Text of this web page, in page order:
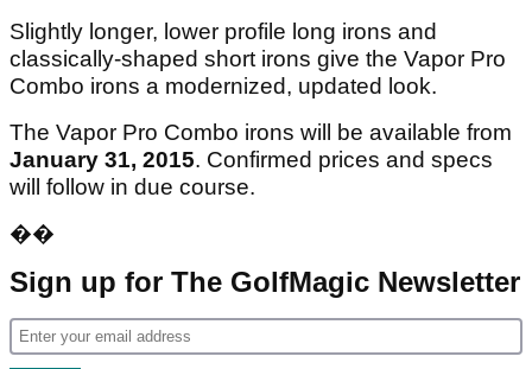
Slightly longer, lower profile long irons and
classically-shaped short irons give the Vapor Pro
Combo irons a modernized, updated look.
The Vapor Pro Combo irons will be available from
January 31, 2015. Confirmed prices and specs
will follow in due course.
��
Sign up for The GolfMagic Newsletter